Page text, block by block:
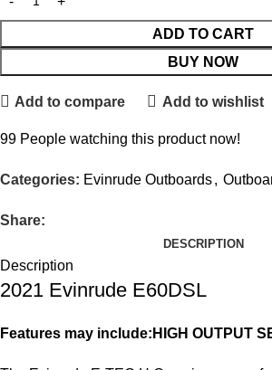
ADD TO CART
BUY NOW
Add to compare Add to wishlist
99 People watching this product now!
Categories: Evinrude Outboards,
Share:
DESCRIPTION
Description
2021 Evinrude E60DSL
Features may include: HIGH OUTPUT